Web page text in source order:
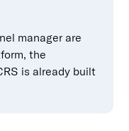
manager are
the
is already built